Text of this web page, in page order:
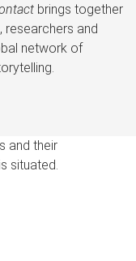
brings together
researchers and
network of
and their
situated.